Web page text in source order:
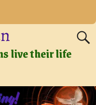
live their life